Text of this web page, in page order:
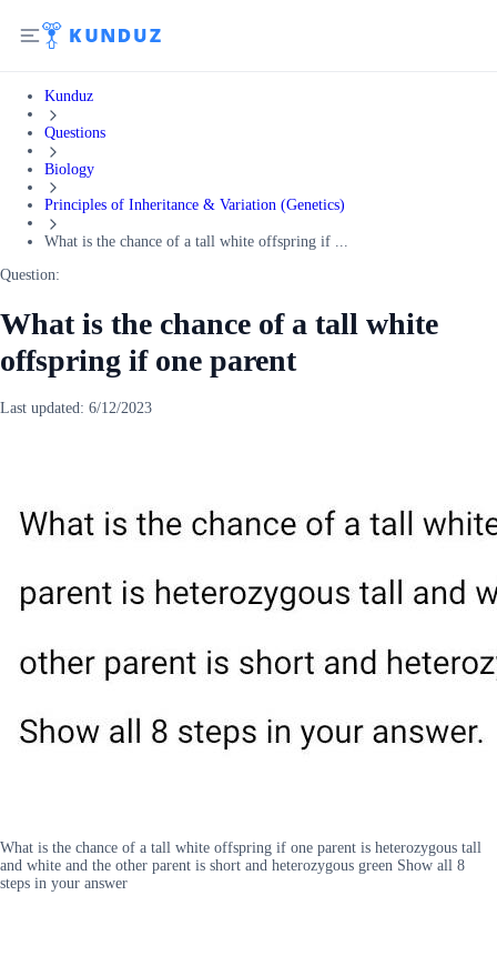
Kunduz
Questions
Biology
Principles of Inheritance & Variation (Genetics)
What is the chance of a tall white offspring if ...
Question:
What is the chance of a tall white
offspring if one parent
Last updated: 6/12/2023
What is the chance of a tall white offspring if one parent is heterozygous tall
and white and the other parent is short and heterozygous green Show all 8
steps in your answer